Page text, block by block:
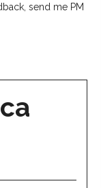
send me PM